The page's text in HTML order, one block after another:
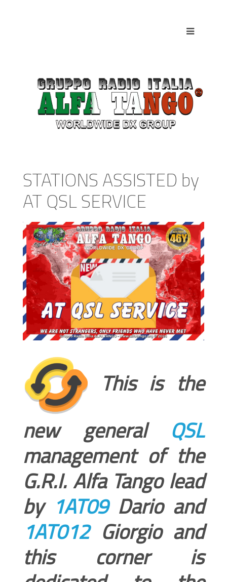
STATIONS ASSISTED by
AT QSL SERVICE
This is the
new general QSL
management of the
G.R.I. Alfa Tango lead
by 1AT09Dario and
1AT012Giorgio and
this corner is